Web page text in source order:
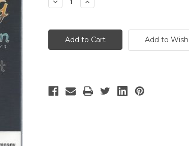
Quantity
Year
Magical
Thinking
Quantity
Year
of
Magical
Thinking
Add to